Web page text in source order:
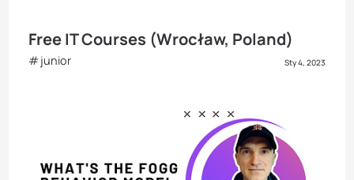
Free IT Courses (Wrocław, Poland)
junior Sty 4, 2023